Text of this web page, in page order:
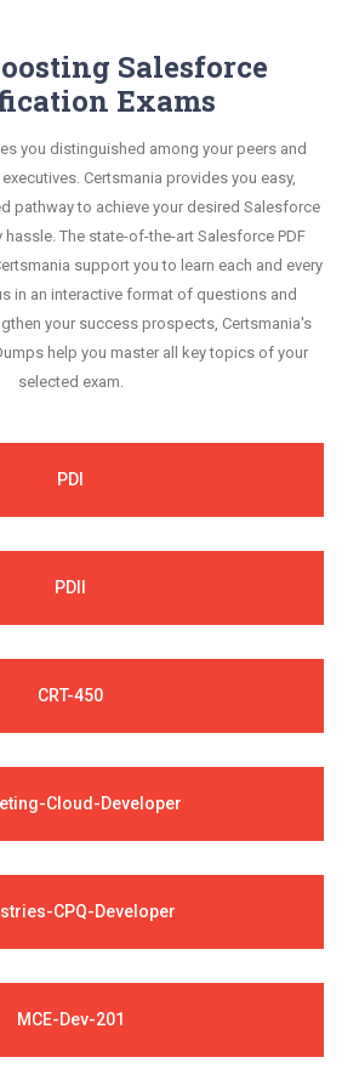
Salesforce
Exams
you distinguished among your peers and
Certsmania provides you easy,
pathway to achieve your desired Salesforce
The state-of-the-art Salesforce PDF
support you to learn each and every
in an interactive format of questions and
your success prospects, Certsmania's
help you master all key topics of your
selected exam.
PDI
PDII
CRT-450
Cloud-Developer
CPQ-Developer
MCE-Dev-201